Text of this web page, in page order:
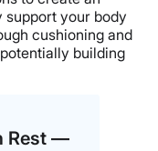
your body
cushioning and
building
Rest —